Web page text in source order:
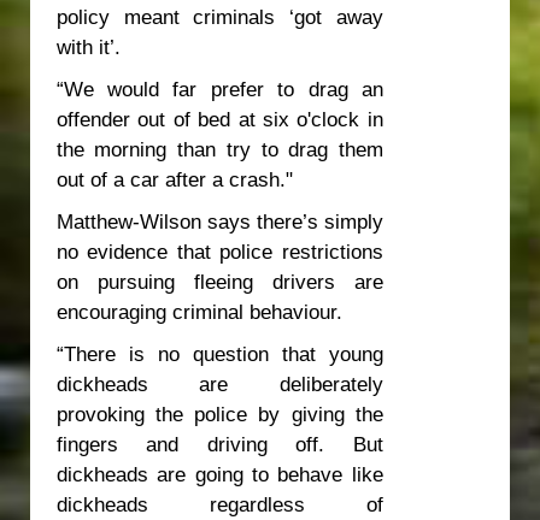
policy meant criminals ‘got away
with it’.
“We would far prefer to drag an
offender out of bed at six o'clock in
the morning than try to drag them
out of a car after a crash."
Matthew-Wilson says there’s simply
no evidence that police restrictions
on pursuing fleeing drivers are
encouraging criminal behaviour.
“There is no question that young
dickheads are deliberately
provoking the police by giving the
fingers and driving off. But
dickheads are going to behave like
dickheads regardless of